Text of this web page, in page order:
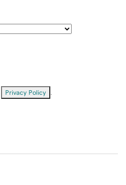
Privacy Policy